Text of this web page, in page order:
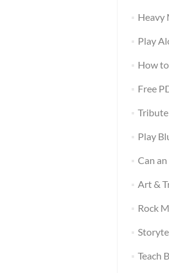
Heavy
Play
How
Free
Play
Can
Art &
Rock
Teach